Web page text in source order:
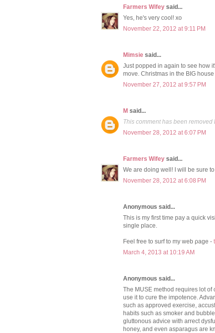
Farmers Wifey said...
Yes, he's very cool! xo
November 22, 2012 at 9:11 PM
Mimsie said...
Just popped in again to see how
move. Christmas in the BIG
November 27, 2012 at 9:57 PM
M said...
This comment has been removed
November 28, 2012 at 6:07 PM
Farmers Wifey said...
We are doing well! I will be sure
November 28, 2012 at 6:08 PM
Anonymous said...
This iѕ mу first time pay a quіck
single plaсe.
Feel free to surf to my web ρage -
March 4, 2013 at 10:19 AM
Anonymous said...
The MUSE method requires lot of
use it to cure the impotence.
such as approved exercise,
habits such as smoker and
gluttonous advice with arrect
honey, and even asparagus are